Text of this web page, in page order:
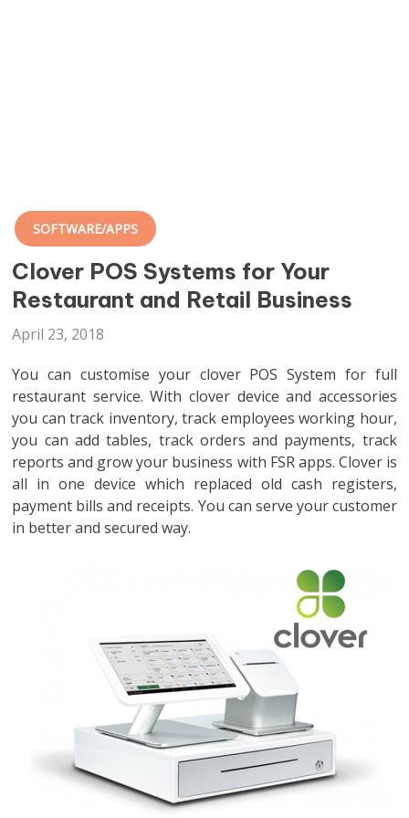
SOFTWARE/APPS
Clover POS Systems for Your
Restaurant and Retail Business
April 23, 2018
You can customise your clover POS System for full
restaurant service. With clover device and accessories
you can track inventory, track employees working hour,
you can add tables, track orders and payments, track
reports and grow your business with FSR apps. Clover is
all in one device which replaced old cash registers,
payment bills and receipts. You can serve your customer
in better and secured way.